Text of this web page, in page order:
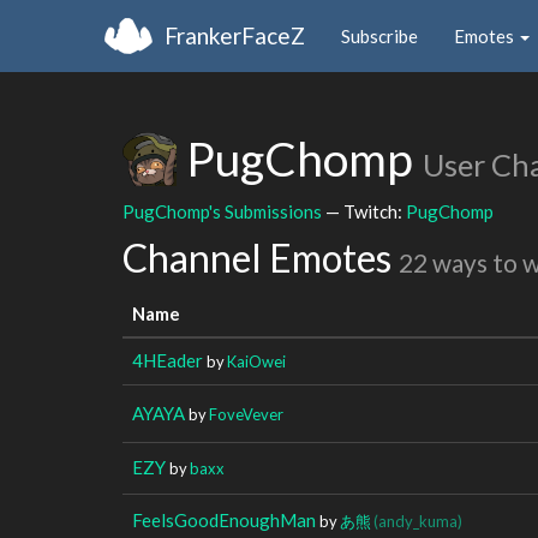
FrankerFaceZ Subscribe Emotes
PugChomp User
PugChomp's Submissions — Twitch: PugChomp
Channel Emotes 22 ways to
Name
4HEaderbyKaiOwei
AYAYAbyFoveVever
EZYbybaxx
FeelsGoodEnoughMan byあ熊 (andy_kuma)